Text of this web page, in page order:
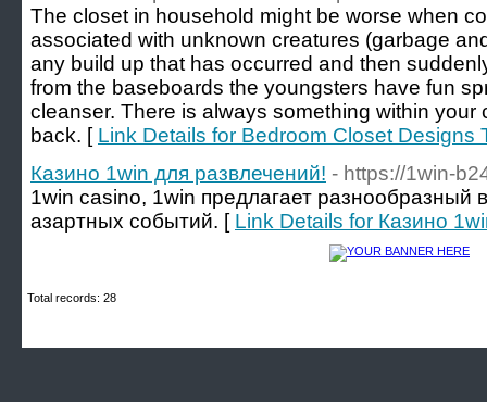
The closet in household might be worse when
associated with unknown creatures (garbage
any build up that has occurred and then
from the baseboards the youngsters have fun
cleanser. There is always something within your
back. [ Link Details for Bedroom Closet Designs
Казино 1win для развлечений! - https://1win-
1win casino, 1win предлагает разнообразный
азартных событий. [ Link Details for Казино
Total records: 28